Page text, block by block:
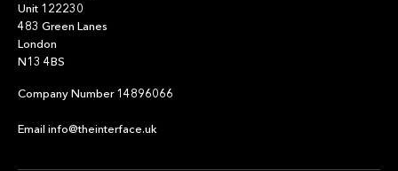
Unit 122230
483 Green Lanes
London
N13 4BS
Company Number 14896066
Email info@theinterface.uk